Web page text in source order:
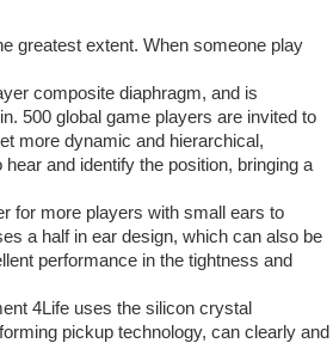
greatest extent. When someone play
composite diaphragm, and is
500 global game players are invited to
more dynamic and hierarchical,
and identify the position, bringing a
for more players with small ears to
a half in ear design, which can also be
performance in the tightness and
4Life uses the silicon crystal
pickup technology, can clearly and